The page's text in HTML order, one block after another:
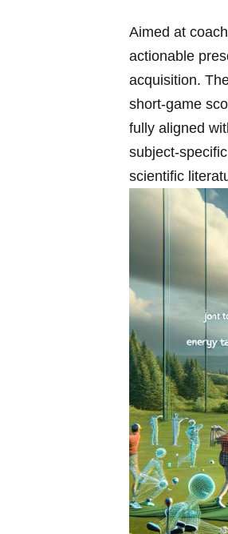
Aimed at
actionable
acquisition.
short‑game
fully aligned
scientific